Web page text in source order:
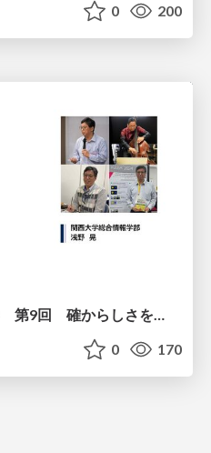
0 200
2026年度春学期 統計学 第9回 確からしさを記述する ー 確率 (2026. 5. 28)
0 170